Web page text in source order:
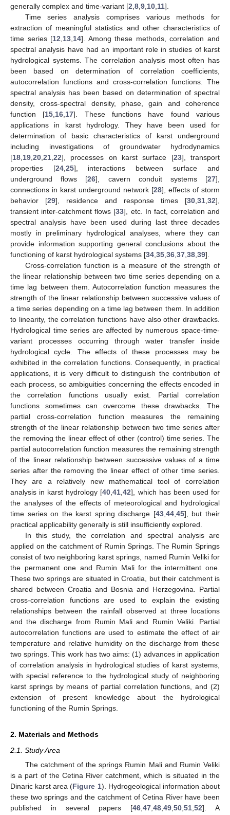
generally complex and time-variant [2 8 9 10 11].
Time series analysis comprises various methods for
extraction of meaningful statistics and other characteristics of
time series [12 13 14]. Among these methods, correlation and
spectral analysis have had an important role in studies of karst
hydrological systems. The correlation analysis most often has
been based on determination of correlation coefficients,
autocorrelation functions and cross-correlation functions. The
spectral analysis has been based on determination of spectral
density, cross-spectral density, phase, gain and coherence
function [15 16 17]. These functions have found various
applications in karst hydrology. They have been used for
determination of basic characteristics of karst underground
including investigations of groundwater hydrodynamics
[18 19 20 21 22], processes on karst surface [23], transport
properties [24, 25], interactions between surface and
underground flows [26], cavern conduit systems [27],
connections in karst underground network [28], effects of storm
behavior [29], residence and response times [30 31 32],
transient inter-catchment flows [33], etc. In fact, correlation and
spectral analysis have been used during last three decades
mostly in preliminary hydrological analyses, where they can
provide information supporting general conclusions about the
functioning of karst hydrological systems [34 35 36 37 38 39].
Cross-correlation function is a measure of the strength of
the linear relationship between two time series depending on a
time lag between them. Autocorrelation function measures the
strength of the linear relationship between successive values of
a time series depending on a time lag between them. In addition
to linearity, the correlation functions have also other drawbacks.
Hydrological time series are affected by numerous space-time-
variant processes occurring through water transfer inside
hydrological cycle. The effects of these processes may be
exhibited in the correlation functions. Consequently, in practical
applications, it is very difficult to distinguish the contribution of
each process, so ambiguities concerning the effects encoded in
the correlation functions usually exist. Partial correlation
functions sometimes can overcome these drawbacks. The
partial cross-correlation function measures the remaining
strength of the linear relationship between two time series after
the removing the linear effect of other (control) time series. The
partial autocorrelation function measures the remaining strength
of the linear relationship between successive values of a time
series after the removing the linear effect of other time series.
They are a relatively new mathematical tool of correlation
analysis in karst hydrology [40 ,41 ,42], which has been used for
the analyses of the effects of meteorological and hydrological
time series on the karst spring discharge [43, 44, 45], but their
practical applicability generally is still insufficiently explored.
In this study, the correlation and spectral analysis are
applied on the catchment of Rumin Springs. The Rumin Springs
consist of two neighboring karst springs, named Rumin Veliki for
the permanent one and Rumin Mali for the intermittent one.
These two springs are situated in Croatia, but their catchment is
shared between Croatia and Bosnia and Herzegovina. Partial
cross-correlation functions are used to explain the existing
relationships between the rainfall observed at three locations
and the discharge from Rumin Mali and Rumin Veliki. Partial
autocorrelation functions are used to estimate the effect of air
temperature and relative humidity on the discharge from these
two springs. This work has two aims: (1) advances in application
of correlation analysis in hydrological studies of karst systems,
with special reference to the hydrological study of neighboring
karst springs by means of partial correlation functions, and (2)
extension of present knowledge about the hydrological
functioning of the Rumin Springs.
2. Materials and Methods
2.1. Study Area
The catchment of the springs Rumin Mali and Rumin Veliki
is a part of the Cetina River catchment, which is situated in the
Dinaric karst area (Figure 1). Hydrogeological information about
these two springs and the catchment of Cetina River have been
published in several papers [46 47 48 49 50 51 52]. A